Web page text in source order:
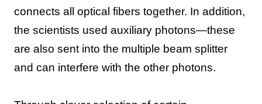
connects all optical fibers together. In addition,
the scientists used auxiliary photons—these
are also sent into the multiple beam splitter
and can interfere with the other photons.